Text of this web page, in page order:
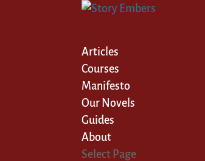
Articles
Courses
Manifesto
Our Novels
Guides
About
Select Page